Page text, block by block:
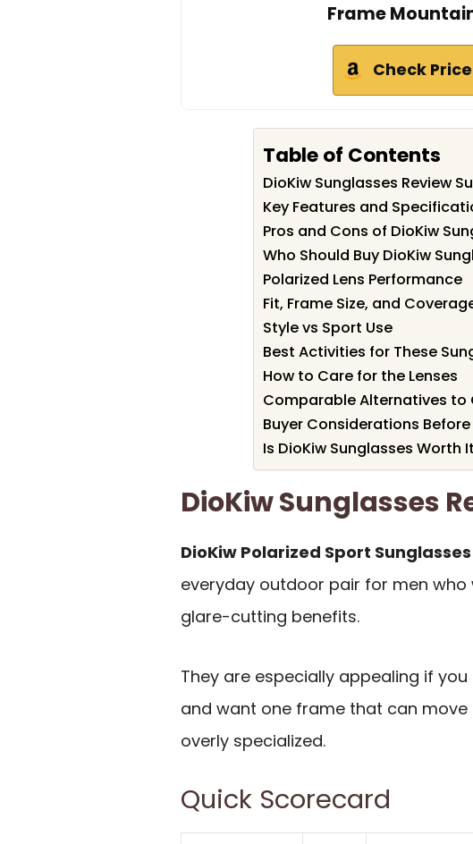
Frame
Check
Table of Contents
DioKiw Sunglasses Review
Key Features and
Pros and Cons of DioKiw
Who Should Buy DioKiw
Polarized Lens Performance
Fit, Frame Size, and
Style vs Sport Use
Best Activities for These
How to Care for the Lenses
Comparable Alternatives to
Buyer Considerations
Is DioKiw Sunglasses Worth
DioKiw Sunglasses
DioKiw Polarized Sport Sunglasses
everyday outdoor pair for men
glare-cutting benefits.
They are especially appealing if
and want one frame that can
overly specialized.
Quick Scorecard